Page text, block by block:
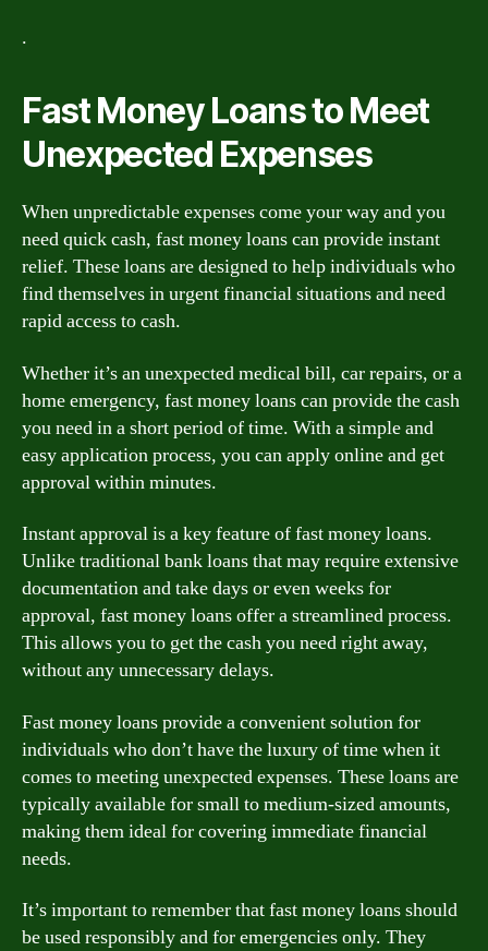
.
Fast Money Loans to Meet
Unexpected Expenses
When unpredictable expenses come your way and you
need quick cash, fast money loans can provide instant
relief. These loans are designed to help individuals who
find themselves in urgent financial situations and need
rapid access to cash.
Whether it’s an unexpected medical bill, car repairs, or a
home emergency, fast money loans can provide the cash
you need in a short period of time. With a simple and
easy application process, you can apply online and get
approval within minutes.
Instant approval is a key feature of fast money loans.
Unlike traditional bank loans that may require extensive
documentation and take days or even weeks for
approval, fast money loans offer a streamlined process.
This allows you to get the cash you need right away,
without any unnecessary delays.
Fast money loans provide a convenient solution for
individuals who don’t have the luxury of time when it
comes to meeting unexpected expenses. These loans are
typically available for small to medium-sized amounts,
making them ideal for covering immediate financial
needs.
It’s important to remember that fast money loans should
be used responsibly and for emergencies only. They